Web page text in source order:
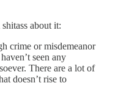
about it:
crime or misdemeanor
seen any
There are a lot of
doesn’t rise to